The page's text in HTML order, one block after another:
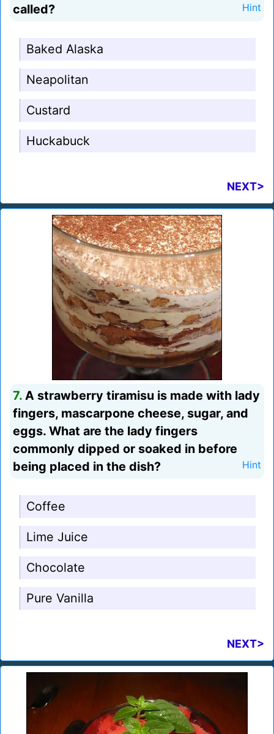
called?
Hint
Baked Alaska
Neapolitan
Custard
Huckabuck
NEXT>
7. A strawberry tiramisu is made with lady
fingers, mascarpone cheese, sugar, and
eggs. What are the lady fingers
commonly dipped or soaked in before
being placed in the dish?
Hint
Coffee
Lime Juice
Chocolate
Pure Vanilla
NEXT>